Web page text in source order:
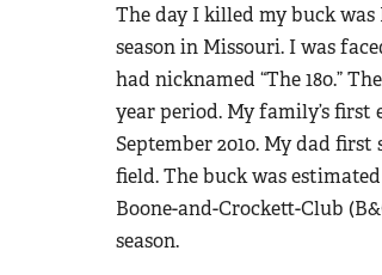
The day I killed my buck was
season in Missouri. I was
had nicknamed “The 180.”
year period. My family’s
September 2010. My dad
field. The buck was
Boone-and-Crockett-Club
season.